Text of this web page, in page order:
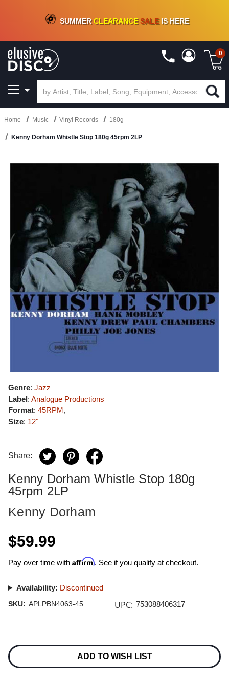
CRATE OF DEALS!100+NEW TITLES ADDED10%- 90 % OFFON VINYL & DIGITAL
SUMMERCLEARANCESALEIS HERE
0
Home Music Vinyl Records 180g
Kenny Dorham Whistle Stop 180g 45rpm 2LP
Genre: Jazz
Label: Analogue Productions
Format: 45RPM,
Size: 12"
Share:
Kenny Dorham Whistle Stop 180g
45rpm 2LP
Kenny Dorham
$59.99
Pay over time with Affirm. See if you qualify at checkout.
Availability: Discontinued
SKU: APLPBN4063-45 UPC: 753088406317
Stock:
ADD TO WISH LIST